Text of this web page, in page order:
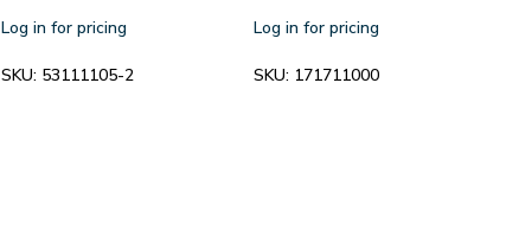
Log in for pricing
SKU: 53111105-2
Log in for pricing
SKU: 171711000